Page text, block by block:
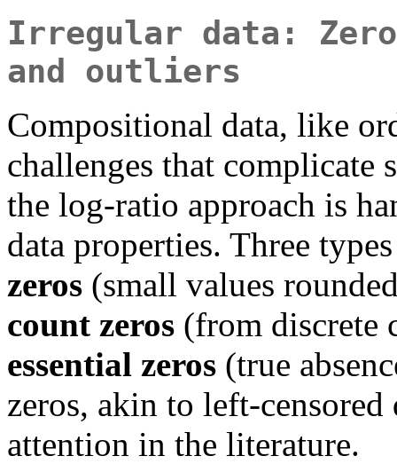
Irregular data:
and outliers
Compositional data, like
challenges that complicate
the log-ratio approach is
data properties. Three
zeros (small values
count zeros (from discrete
essential zeros (true
zeros, akin to left-censored
attention in the literature.